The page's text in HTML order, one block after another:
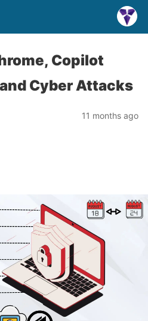
Copilot
Cyber Attacks
11 months ago